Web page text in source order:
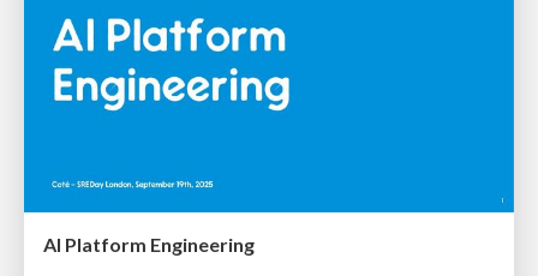
AI Platform Engineering